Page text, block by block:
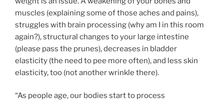
muscles (explaining some of those aches and pains),
struggles with brain processing (why am I in this room
again?), structural changes to your large intestine
(please pass the prunes), decreases in bladder
elasticity (the need to pee more often), and less skin
elasticity, too (not another wrinkle there).
“As people age, our bodies start to process